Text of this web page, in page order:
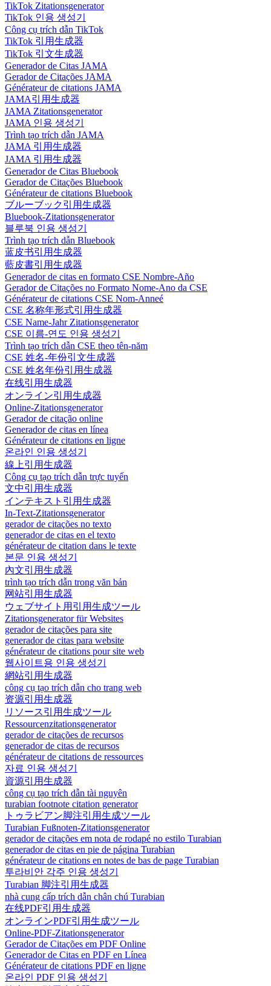
TikTok Zitationsgenerator
TikTok 인용 생성기
Công cụ trích dẫn TikTok
TikTok 引用生成器
TikTok 引文生成器
Generador de Citas JAMA
Gerador de Citações JAMA
Générateur de citations JAMA
JAMA引用生成器
JAMA Zitationsgenerator
JAMA 인용 생성기
Trình tạo trích dẫn JAMA
JAMA 引用生成器
JAMA 引用生成器
Generador de Citas Bluebook
Gerador de Citações Bluebook
Générateur de citations Bluebook
ブルーブック引用生成器
Bluebook-Zitationsgenerator
블루북 인용 생성기
Trình tạo trích dẫn Bluebook
蓝皮书引用生成器
藍皮書引用生成器
Generador de citas en formato CSE Nombre-Año
Gerador de Citações no Formato Nome-Ano da CSE
Générateur de citations CSE Nom-Anneé
CSE 名称年形式引用生成器
CSE Name-Jahr Zitationsgenerator
CSE 이름-연도 인용 생성기
Trình tạo trích dẫn CSE theo tên-năm
CSE 姓名-年份引文生成器
CSE 姓名年份引用生成器
在线引用生成器
オンライン引用生成器
Online-Zitationsgenerator
Gerador de citação online
Generador de citas en línea
Générateur de citations en ligne
온라인 인용 생성기
線上引用生成器
Công cụ tạo trích dẫn trực tuyến
文中引用生成器
インテキスト引用生成器
In-Text-Zitationsgenerator
gerador de citações no texto
generador de citas en el texto
générateur de citation dans le texte
본문 인용 생성기
內文引用生成器
trình tạo trích dẫn trong văn bản
网站引用生成器
ウェブサイト用引用生成ツール
Zitationsgenerator für Websites
gerador de citações para site
generador de citas para website
générateur de citations pour site web
웹사이트용 인용 생성기
網站引用生成器
công cụ tạo trích dẫn cho trang web
资源引用生成器
リソース引用生成ツール
Ressourcenzitationsgenerator
gerador de citações de recursos
generador de citas de recursos
générateur de citations de ressources
자료 인용 생성기
資源引用生成器
công cụ tạo trích dẫn tài nguyên
turabian footnote citation generator
トゥラビアン脚注引用生成ツール
Turabian Fußnoten-Zitationsgenerator
gerador de citações em nota de rodapé no estilo Turabian
generador de citas en pie de página Turabian
générateur de citations en notes de bas de page Turabian
투라비안 각주 인용 생성기
Turabian 脚注引用生成器
nhà cung cấp trích dẫn chân chú Turabian
在线PDF引用生成器
オンラインPDF引用生成ツール
Online-PDF-Zitationsgenerator
Gerador de Citações em PDF Online
Generador de Citas en PDF en Línea
Générateur de citations PDF en ligne
온라인 PDF 인용 생성기